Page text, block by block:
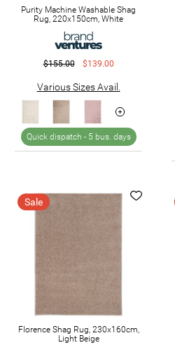
Purity Machine Washable Shag
Rug, 220x150cm, White
$155.00 $139.00
Various Sizes Avail.
Quick dispatch - 5 bus. days
Sale
Florence Shag Rug, 230x160cm,
Light Beige